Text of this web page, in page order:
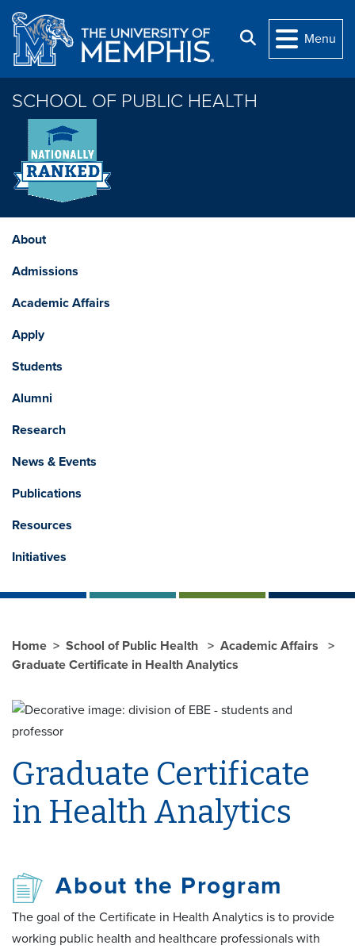
Skip to main content
Search
Menu
SCHOOL OF PUBLIC HEALTH
About
Admissions
Academic Affairs
Apply
Students
Alumni
Research
News & Events
Publications
Resources
Initiatives
Home School of Public Health
Academic Affairs
Graduate Certificate in Health Analytics
Graduate Certificate
in Health Analytics
About the Program
The goal of the Certificate in Health Analytics is to provide
working public health and healthcare professionals with